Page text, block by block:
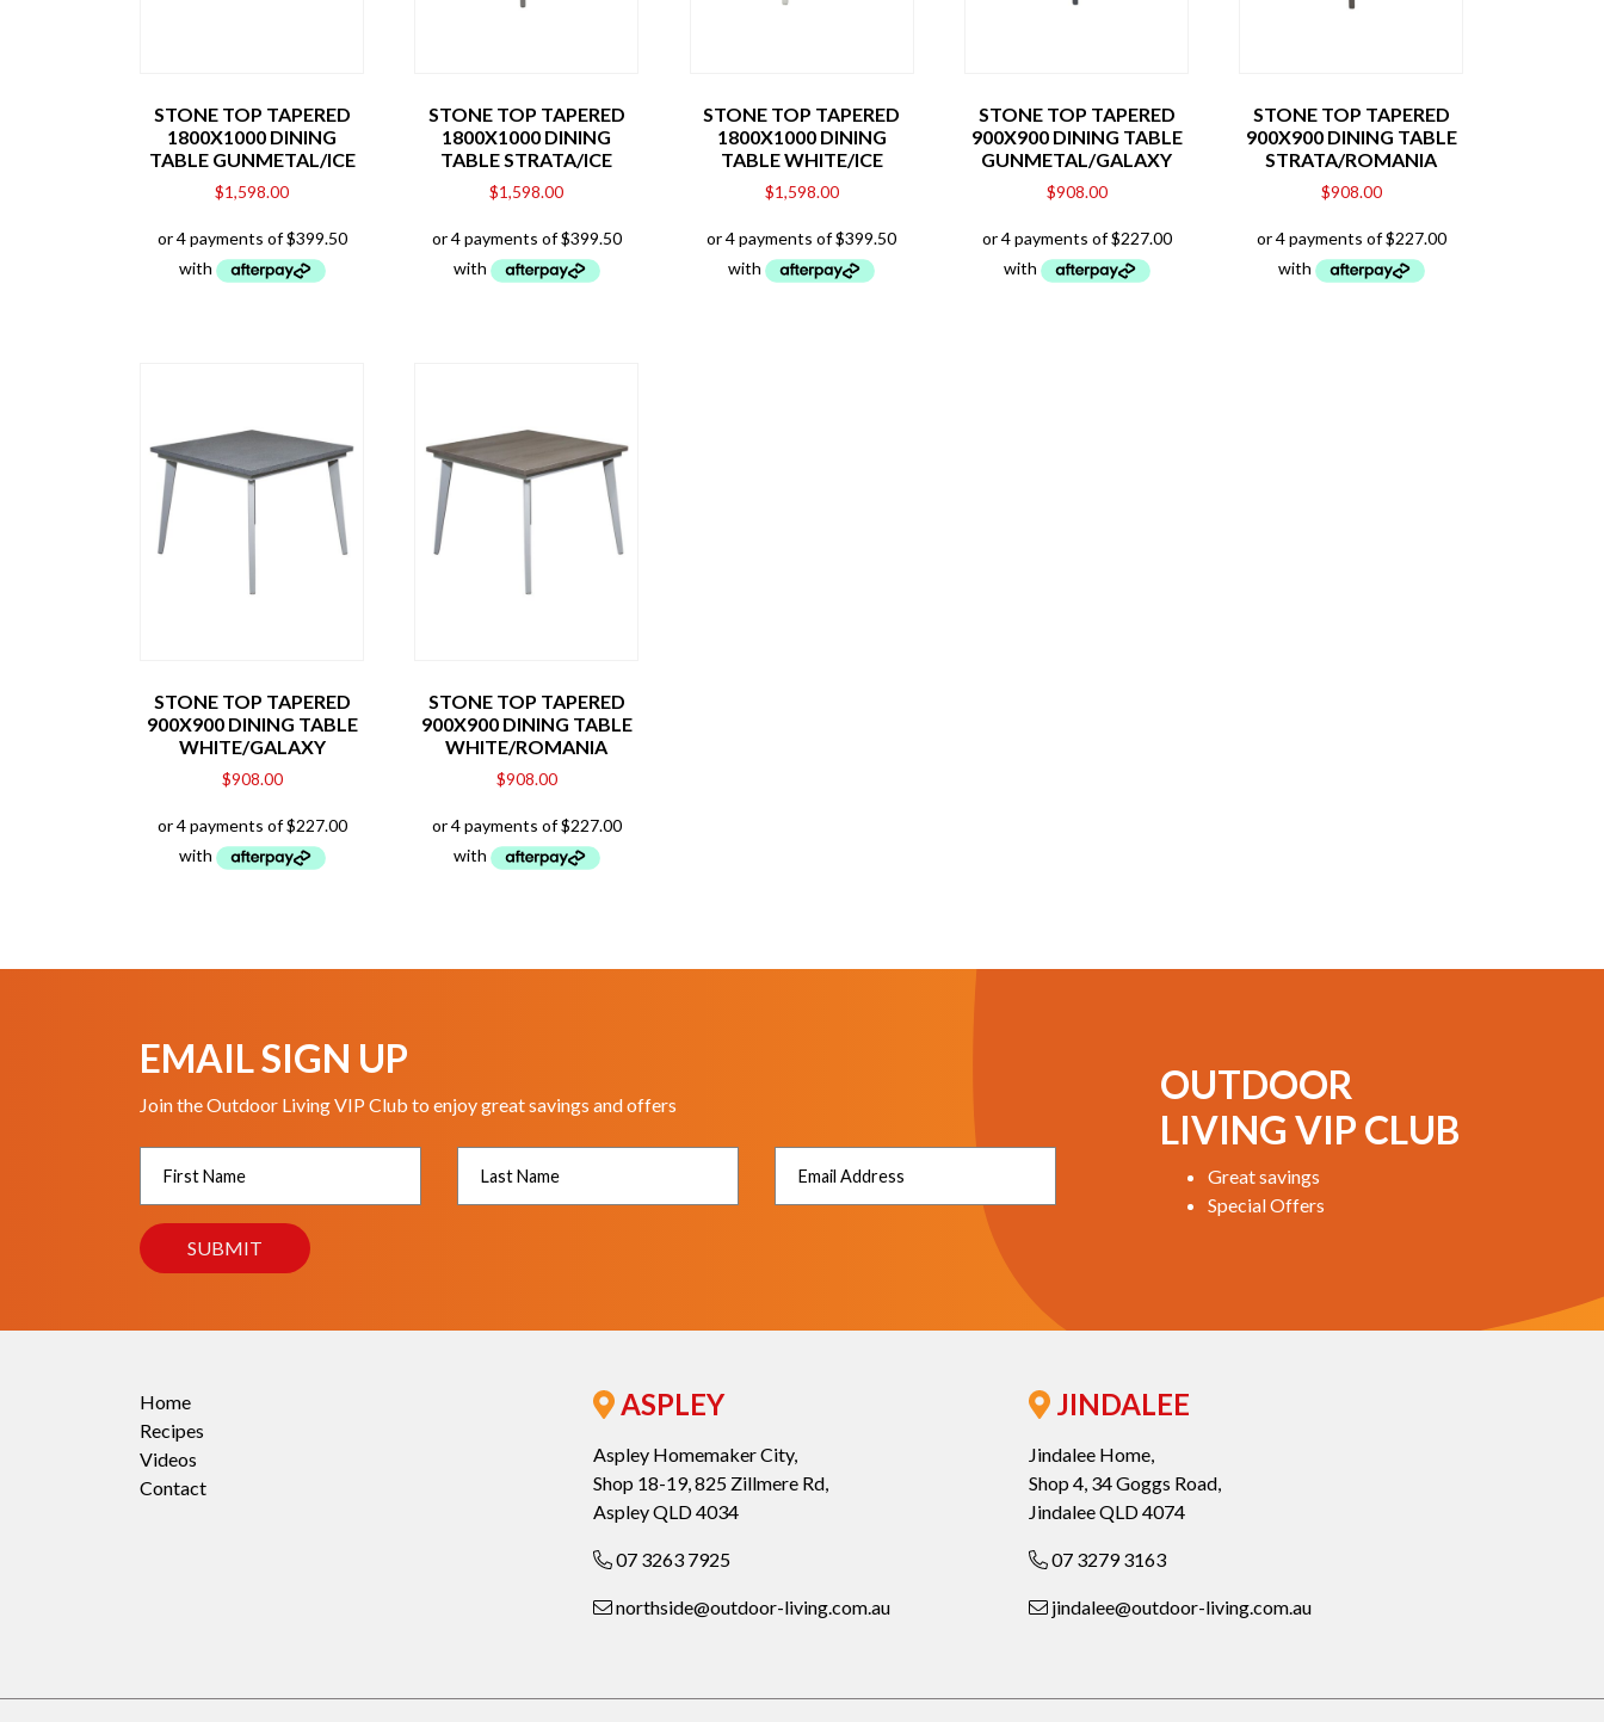
STONE TOP TAPERED
1800X1000 DINING
TABLE GUNMETAL/ICE
$1,598.00
STONE TOP TAPERED
1800X1000 DINING
TABLE STRATA/ICE
$1,598.00
STONE TOP TAPERED
1800X1000 DINING
TABLE WHITE/ICE
$1,598.00
STONE TOP TAPERED
900X900 DINING TABLE
GUNMETAL/GALAXY
$908.00
STONE TOP TAPERED
900X900 DINING TABLE
STRATA/ROMANIA
$908.00
STONE TOP TAPERED
900X900 DINING TABLE
WHITE/GALAXY
$908.00
STONE TOP TAPERED
900X900 DINING TABLE
WHITE/ROMANIA
$908.00
EMAIL SIGN UP
Join the Outdoor Living VIP Club to enjoy great savings and offers
OUTDOOR
LIVING VIP CLUB
Great savings
Special Offers
Home
Recipes
Videos
Contact
ASPLEY
Aspley Homemaker City,
Shop 18-19, 825 Zillmere Rd,
Aspley QLD 4034
07 3263 7925
northside@outdoor-living.com.au
JINDALEE
Jindalee Home,
Shop 4, 34 Goggs Road,
Jindalee QLD 4074
07 3279 3163
jindalee@outdoor-living.com.au